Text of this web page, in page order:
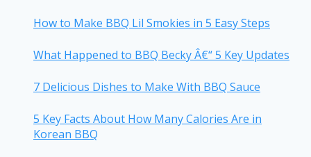
How to Make BBQ Lil Smokies in 5 Easy Steps
What Happened to BBQ Becky Â€“ 5 Key Updates
7 Delicious Dishes to Make With BBQ Sauce
5 Key Facts About How Many Calories Are in
Korean BBQ